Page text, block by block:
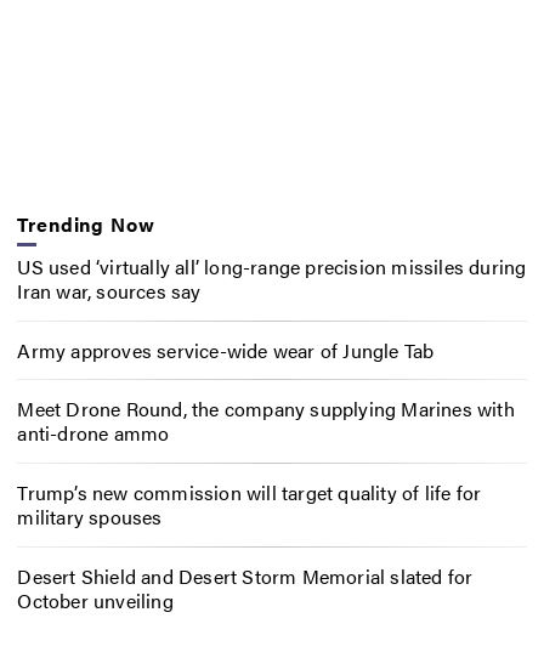
Trending Now
US used ‘virtually all’ long-range precision missiles during
Iran war, sources say
Army approves service-wide wear of Jungle Tab
Meet Drone Round, the company supplying Marines with
anti-drone ammo
Trump’s new commission will target quality of life for
military spouses
Desert Shield and Desert Storm Memorial slated for
October unveiling